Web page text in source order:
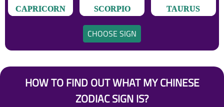
CAPRICORN SCORPIO TAURUS
CHOOSE SIGN
HOW TO FIND OUT WHAT MY CHINESE
ZODIAC SIGN IS?